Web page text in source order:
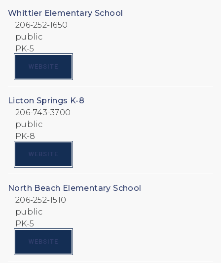
Whittier Elementary School
206-252-1650
public
PK-5
WEBSITE
Licton Springs K-8
206-743-3700
public
PK-8
WEBSITE
North Beach Elementary School
206-252-1510
public
PK-5
WEBSITE